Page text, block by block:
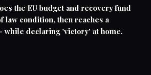
the EU budget and recovery fund
law condition, then reaches a
while declaring 'victory' at home.